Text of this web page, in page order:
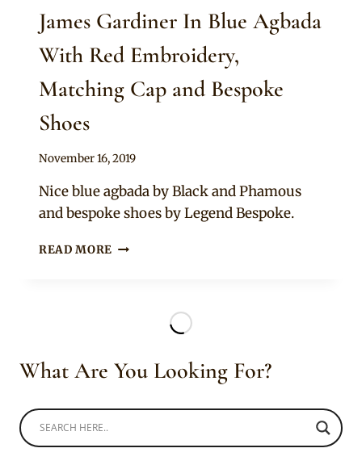
James Gardiner In Blue Agbada
With Red Embroidery,
Matching Cap and Bespoke
Shoes
By
November 16, 2019
Nice blue agbada by Black and Phamous
and bespoke shoes by Legend Bespoke.
READ MORE JAMES
EMBROIDERY,
MATCHING
SHOES
What Are You Looking For?